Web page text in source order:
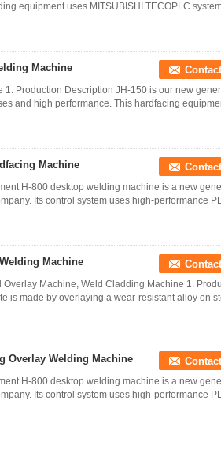
equipment uses MITSUBISHI TECOPLC
Machine
Production Description JH-150 is our new
and high performance. This hardfacing
Machine
H-800 desktop welding machine is a new
Its control system uses high-performance
Machine
Machine, Weld Cladding Machine 1.
is made by overlaying a wear-resistant alloy on
Overlay Welding Machine
H-800 desktop welding machine is a new
Its control system uses high-performance